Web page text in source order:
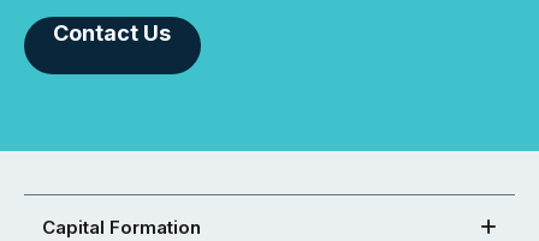
Contact Us
Capital Formation